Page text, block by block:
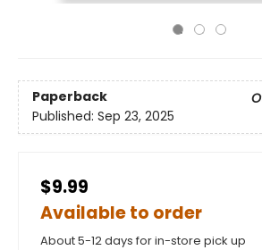
Paperback
Published: Sep 23, 2025
$9.99
Available to order
About 5-12 days for in-store pick up